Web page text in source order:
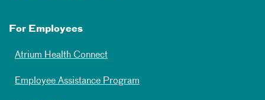
For Employees
Atrium Health Connect
Employee Assistance Program